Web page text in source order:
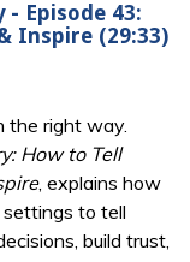
- Episode 43:
Inspire (29:33)
the right way.
How to Tell
, explains how
to tell
build trust,